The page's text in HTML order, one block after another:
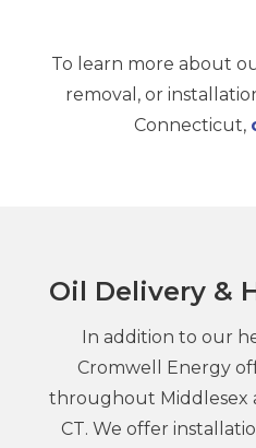
To learn more about
removal, or
Connecticut,
Oil Delivery &
In addition to our
Cromwell Energy
throughout Middlesex
CT. We offer